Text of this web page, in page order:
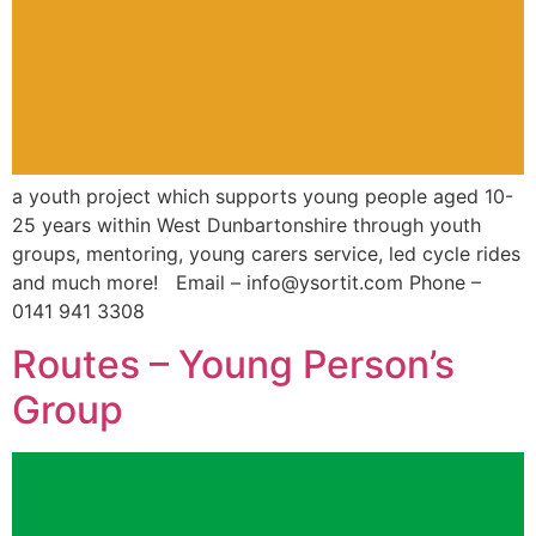
a youth project which supports young people aged 10-
25 years within West Dunbartonshire through youth
groups, mentoring, young carers service, led cycle rides
and much more! Email – info@ysortit.com Phone –
0141 941 3308
Routes – Young Person’s
Group